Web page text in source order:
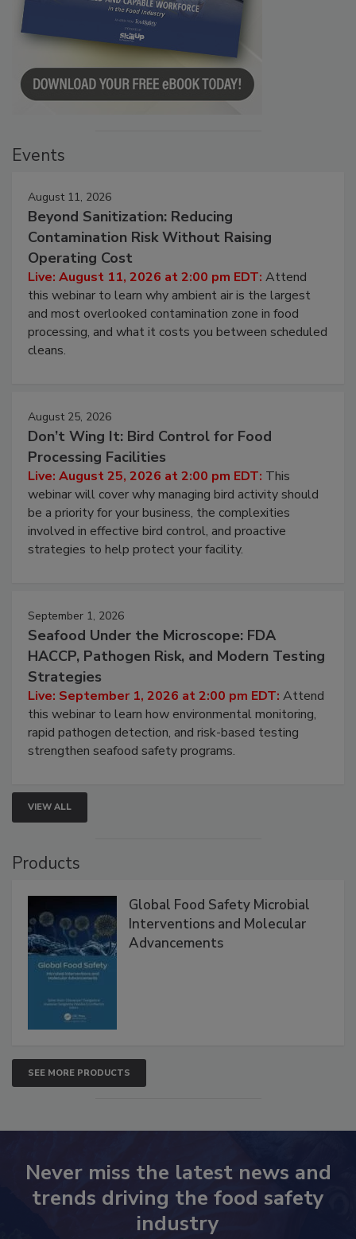
Events
August 11, 2026
Beyond Sanitization: Reducing
Contamination Risk Without Raising
Operating Cost
Live: August 11, 2026 at 2:00 pm EDT: Attend
this webinar to learn why ambient air is the largest
and most overlooked contamination zone in food
processing, and what it costs you between scheduled
cleans.
August 25, 2026
Don’t Wing It: Bird Control for Food
Processing Facilities
Live: August 25, 2026 at 2:00 pm EDT: This
webinar will cover why managing bird activity should
be a priority for your business, the complexities
involved in effective bird control, and proactive
strategies to help protect your facility.
September 1, 2026
Seafood Under the Microscope: FDA
HACCP, Pathogen Risk, and Modern Testing
Strategies
Live: September 1, 2026 at 2:00 pm EDT: Attend
this webinar to learn how environmental monitoring,
rapid pathogen detection, and risk-based testing
strengthen seafood safety programs.
VIEW ALL
Products
Global Food Safety Microbial
Interventions and Molecular
Advancements
SEE MORE PRODUCTS
Never miss the latest news and
trends driving the food safety
industry